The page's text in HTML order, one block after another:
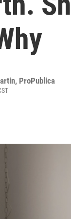
ProPublica